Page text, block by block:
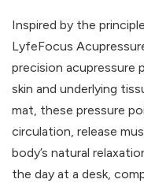
Inspired by the
LyfeFocus
precision
skin and underlying
mat, these pressure
circulation, release
body’s natural
the day at a desk,